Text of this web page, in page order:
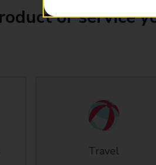
or service
Travel